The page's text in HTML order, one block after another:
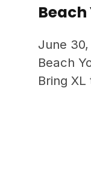
Beach
June
Beach
Bring